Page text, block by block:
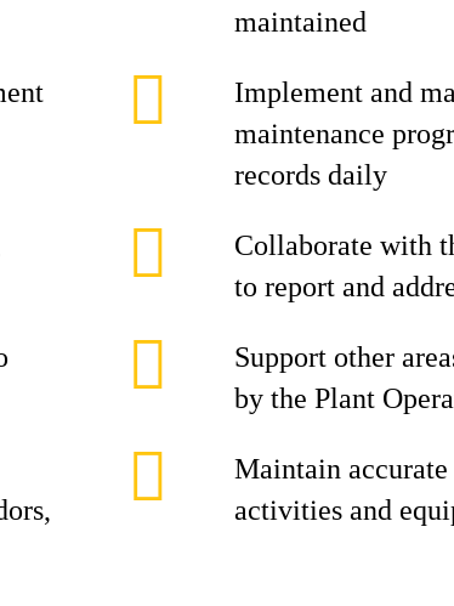
maintained
Implement and
maintenance
records daily
Collaborate with
to report and
Support other
by the Plant
Maintain
activities and